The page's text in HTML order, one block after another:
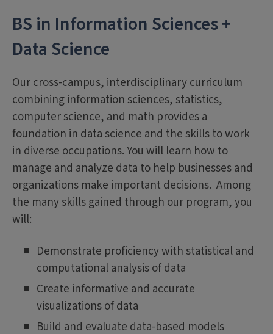
BS in Information Sciences +
Data Science
Our cross-campus, interdisciplinary curriculum
combining information sciences, statistics,
computer science, and math provides a
foundation in data science and the skills to work
in diverse occupations. You will learn how to
manage and analyze data to help businesses and
organizations make important decisions. Among
the many skills gained through our program, you
will:
Demonstrate proficiency with statistical and
computational analysis of data
Create informative and accurate
visualizations of data
Build and evaluate data-based models